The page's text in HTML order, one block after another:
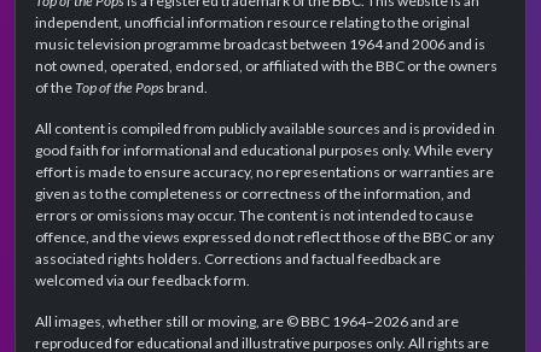
independent, unofficial information resource relating to the original
music television programme broadcast between 1964 and 2006 and is
not owned, operated, endorsed, or affiliated with the BBC or the owners
of theTop of the Popsbrand.
All content is compiled from publicly available sources and is provided in
good faith for informational and educational purposes only. While every
effort is made to ensure accuracy, no representations or warranties are
given as to the completeness or correctness of the information, and
errors or omissions may occur. The content is not intended to cause
offence, and the views expressed do not reflect those of the BBC or any
associated rights holders. Corrections and factual feedback are
welcomed via our feedback form.
All images, whether still or moving, are © BBC 1964–2026 and are
reproduced for educational and illustrative purposes only. All rights are